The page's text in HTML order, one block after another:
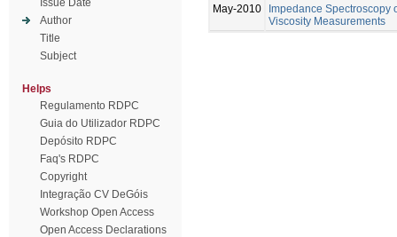
Issue Date
Author
Title
Subject
Helps
Regulamento RDPC
Guia do Utilizador RDPC
Depósito RDPC
Faq's RDPC
Copyright
Integração CV DeGóis
Workshop Open Access
Open Access Declarations
May-2010
Impedance Spectroscopy
Viscosity Measurements